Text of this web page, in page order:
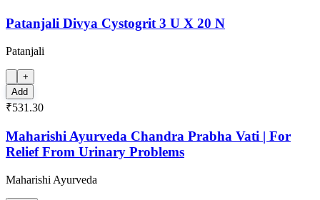
Patanjali Divya Cystogrit 3 U X 20 N
Patanjali
+
Add
₹531.30
Maharishi Ayurveda Chandra Prabha Vati | For
Relief From Urinary Problems
Maharishi Ayurveda